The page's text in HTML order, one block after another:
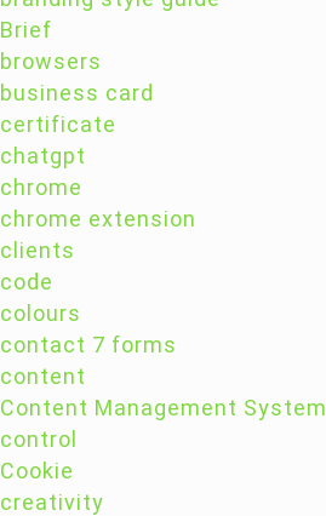
Brief
browsers
business card
certificate
chatgpt
chrome
chrome extension
clients
code
colours
contact 7 forms
content
Content Management System
control
Cookie
creativity